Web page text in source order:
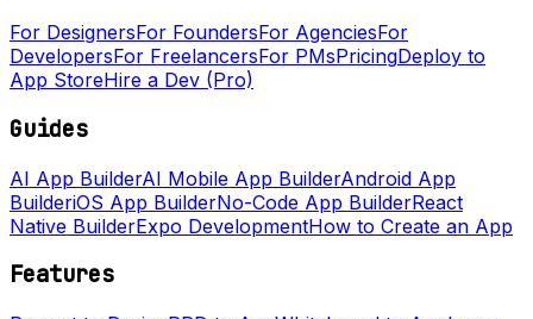
For DesignersFor FoundersFor AgenciesFor
DevelopersFor FreelancersFor PMsPricingDeploy to
App StoreHire a Dev (Pro)
Guides
AI App BuilderAI Mobile App BuilderAndroid App
BuilderiOS App BuilderNo-Code App BuilderReact
Native BuilderExpo DevelopmentHow to Create an App
Features